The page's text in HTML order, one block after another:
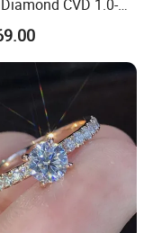
CVD 1.0-
Brilliant Loose